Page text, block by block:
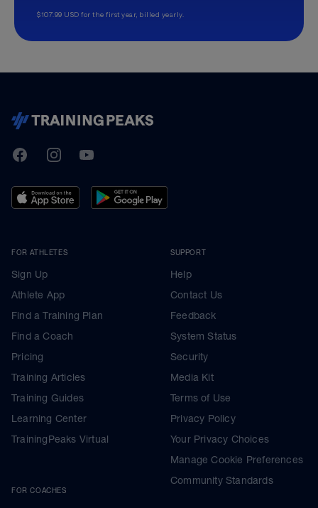
$107.99 USD for the first year, billed yearly.
TrainingPeaks
FacebookInstagramYoutube
FOR ATHLETES
Sign Up
Athlete App
Find a Training Plan
Find a Coach
Pricing
Training Articles
Training Guides
Learning Center
TrainingPeaks Virtual
FOR COACHES
SUPPORT
Help
Contact Us
Feedback
System Status
Security
Media Kit
Terms of Use
Privacy Policy
Your Privacy Choices
Manage Cookie Preferences
Community Standards